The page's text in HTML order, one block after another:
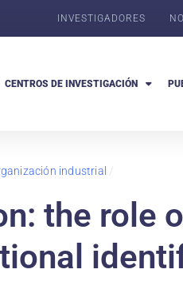
INVESTIGADORES
CENTROS DE INVESTIGACIÓN
industrial /
the role